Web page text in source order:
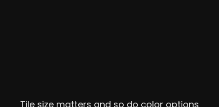
Tile size matters and so do color options